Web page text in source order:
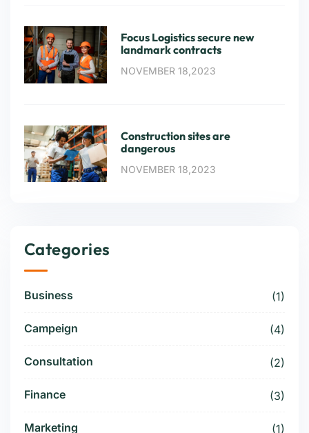
Focus Logistics secure new
landmark contracts
NOVEMBER 18,2023
Construction sites are
dangerous
NOVEMBER 18,2023
Categories
Business (1)
Campeign (4)
Consultation (2)
Finance (3)
Marketing (1)